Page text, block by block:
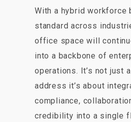
With a hybrid workforce
standard across
office space will
into a backbone of
operations. It’s not just
address it’s about
compliance,
credibility into a single